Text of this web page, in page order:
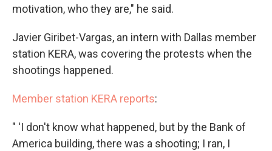
motivation, who they are," he said.
Javier Giribet-Vargas, an intern with Dallas member
station KERA, was covering the protests when the
shootings happened.
Member station KERA reports:
" 'I don't know what happened, but by the Bank of
America building, there was a shooting; I ran, I